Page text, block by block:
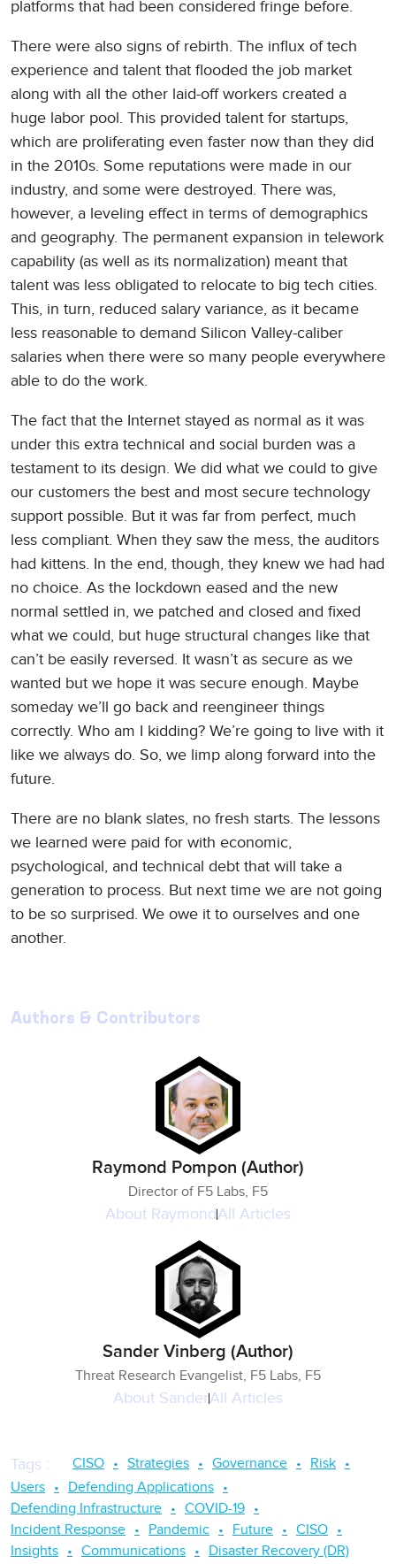
platforms that had been considered fringe before.
There were also signs of rebirth. The influx of tech
experience and talent that flooded the job market
along with all the other laid-off workers created a
huge labor pool. This provided talent for startups,
which are proliferating even faster now than they did
in the 2010s. Some reputations were made in our
industry, and some were destroyed. There was,
however, a leveling effect in terms of demographics
and geography. The permanent expansion in telework
capability (as well as its normalization) meant that
talent was less obligated to relocate to big tech cities.
This, in turn, reduced salary variance, as it became
less reasonable to demand Silicon Valley-caliber
salaries when there were so many people everywhere
able to do the work.
The fact that the Internet stayed as normal as it was
under this extra technical and social burden was a
testament to its design. We did what we could to give
our customers the best and most secure technology
support possible. But it was far from perfect, much
less compliant. When they saw the mess, the auditors
had kittens. In the end, though, they knew we had had
no choice. As the lockdown eased and the new
normal settled in, we patched and closed and fixed
what we could, but huge structural changes like that
can’t be easily reversed. It wasn’t as secure as we
wanted but we hope it was secure enough. Maybe
someday we’ll go back and reengineer things
correctly. Who am I kidding? We’re going to live with it
like we always do. So, we limp along forward into the
future.
There are no blank slates, no fresh starts. The lessons
we learned were paid for with economic,
psychological, and technical debt that will take a
generation to process. But next time we are not going
to be so surprised. We owe it to ourselves and one
another.
Authors & Contributors
Raymond Pompon (Author)
Director of F5 Labs, F5
About RaymondAll Articles
Sander Vinberg (Author)
Threat Research Evangelist, F5 Labs, F5
About SanderAll Articles
Tags : CISO Strategies Governance
Risk
Users
Defending Applications
Defending Infrastructure
COVID-19
Incident Response
Pandemic Future
CISO
Insights
Communications Disaster Recovery (DR)